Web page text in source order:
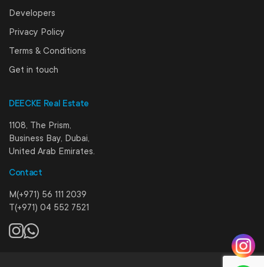
Developers
Privacy Policy
Terms & Conditions
Get in touch
DEECKE Real Estate
1108, The Prism,
Business Bay, Dubai,
United Arab Emirates.
Contact
M(+971) 56 111 2039
T(+971) 04 552 7521